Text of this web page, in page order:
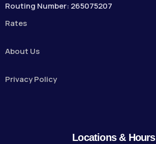
Routing Number: 265075207
Rates
About Us
Privacy Policy
Locations & Hours